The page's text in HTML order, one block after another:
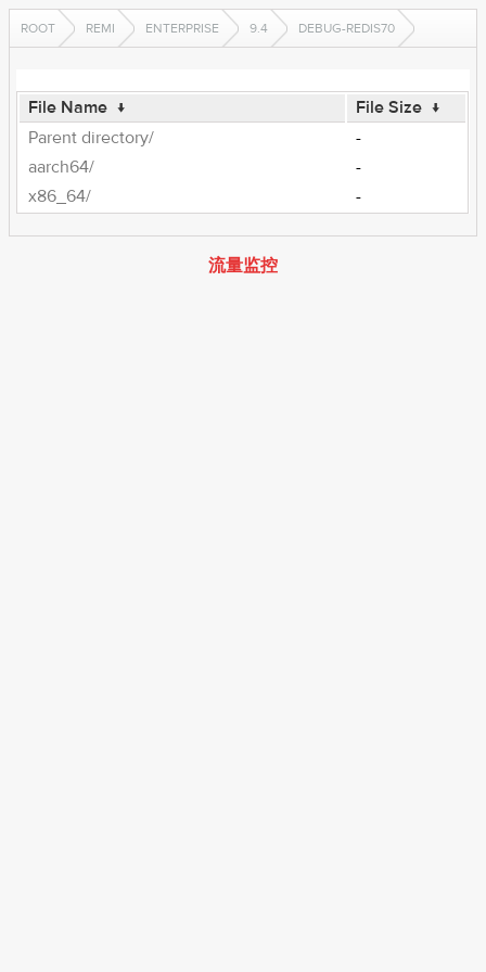
ROOT REMI ENTERPRISE 9.4 DEBUG-REDIS70
File Name ↓ File Size ↓
Parent directory/
-
aarch64/
-
x86_64/
-
流量监控